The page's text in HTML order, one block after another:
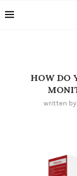
HOW DO
written by